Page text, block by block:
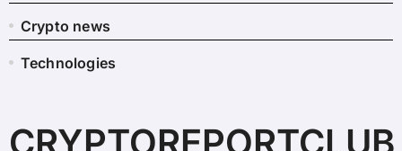
Crypto news
Technologies